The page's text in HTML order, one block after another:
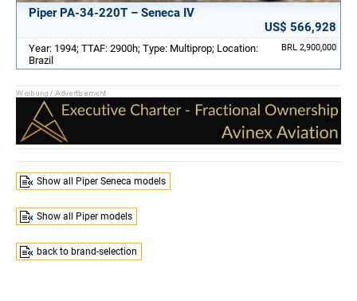
Piper PA-34-220T – Seneca IV
US$ 566,928
BRL 2,900,000
Year: 1994; TTAF: 2900h; Type: Multiprop; Location:
Brazil
Show all Piper Seneca models
Show all Piper models
back to brand-selection